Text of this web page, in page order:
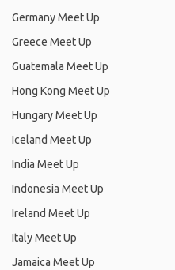
Germany Meet Up
Greece Meet Up
Guatemala Meet Up
Hong Kong Meet Up
Hungary Meet Up
Iceland Meet Up
India Meet Up
Indonesia Meet Up
Ireland Meet Up
Italy Meet Up
Jamaica Meet Up